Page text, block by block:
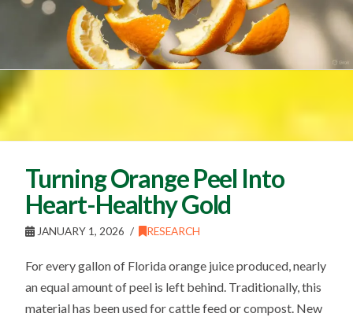
Turning Orange Peel Into
Heart-Healthy Gold
JANUARY 1, 2026 RESEARCH
For every gallon of Florida orange juice produced, nearly
an equal amount of peel is left behind. Traditionally, this
material has been used for cattle feed or compost. New